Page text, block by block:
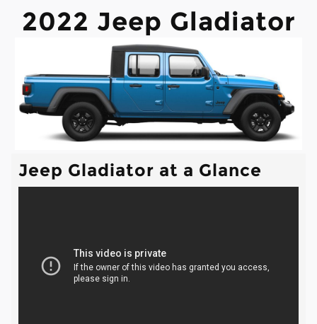
2022 Jeep Gladiator
Jeep Gladiator at a Glance